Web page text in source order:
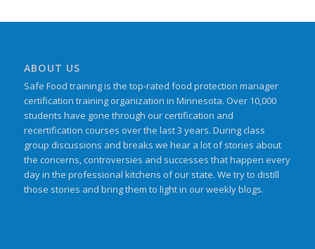
ABOUT US
Safe Food training is the top-rated food protection manager
certification training organization in Minnesota. Over 10,000
students have gone through our certification and
recertification courses over the last 3 years. During class
group discussions and breaks we hear a lot of stories about
the concerns, controversies and successes that happen every
day in the professional kitchens of our state. We try to distill
those stories and bring them to light in our weekly blogs.